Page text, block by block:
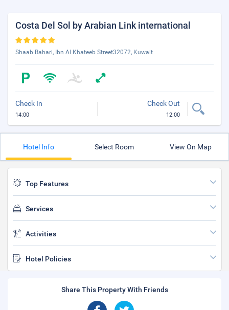
Costa Del Sol by Arabian Link international
Shaab Bahari, Ibn Al Khateeb Street32072, Kuwait
Check In
14:00
Check Out
12:00
Hotel Info Select Room View On Map
Top Features
Services
Activities
Hotel Policies
Share This Property With Friends